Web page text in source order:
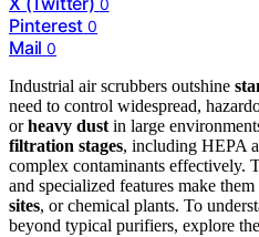
0
Pinterest 0
Mail 0
Industrial air scrubbers outshine
need to control widespread,
orheavy dust in large
filtration stages, including HEPA
complex contaminants effectively.
and specialized features make
sites, or chemical plants. To
beyond typical purifiers, explore